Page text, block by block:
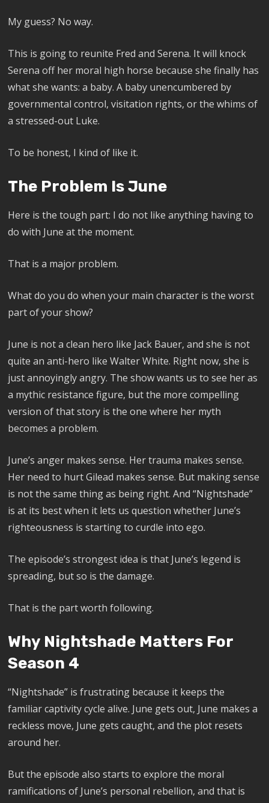
My guess? No way.
This is going to reunite Fred and Serena. It will knock
Serena off her moral high horse because she finally has
what she wants: a baby. A baby unencumbered by
governmental control, visitation rights, or the whims of
a stressed-out Luke.
To be honest, I kind of like it.
The Problem Is June
Here is the tough part: I do not like anything having to
do with June at the moment.
That is a major problem.
What do you do when your main character is the worst
part of your show?
June is not a clean hero like Jack Bauer, and she is not
quite an anti-hero like Walter White. Right now, she is
just annoyingly angry. The show wants us to see her as
a mythic resistance figure, but the more compelling
version of that story is the one where her myth
becomes a problem.
June’s anger makes sense. Her trauma makes sense.
Her need to hurt Gilead makes sense. But making sense
is not the same thing as being right. And “Nightshade”
is at its best when it lets us question whether June’s
righteousness is starting to curdle into ego.
The episode’s strongest idea is that June’s legend is
spreading, but so is the damage.
That is the part worth following.
Why Nightshade Matters For
Season 4
“Nightshade” is frustrating because it keeps the
familiar captivity cycle alive. June gets out, June makes a
reckless move, June gets caught, and the plot resets
around her.
But the episode also starts to explore the moral
ramifications of June’s personal rebellion, and that is